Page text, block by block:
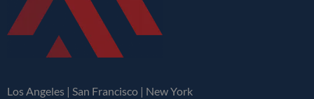
Los Angeles | San Francisco | New York